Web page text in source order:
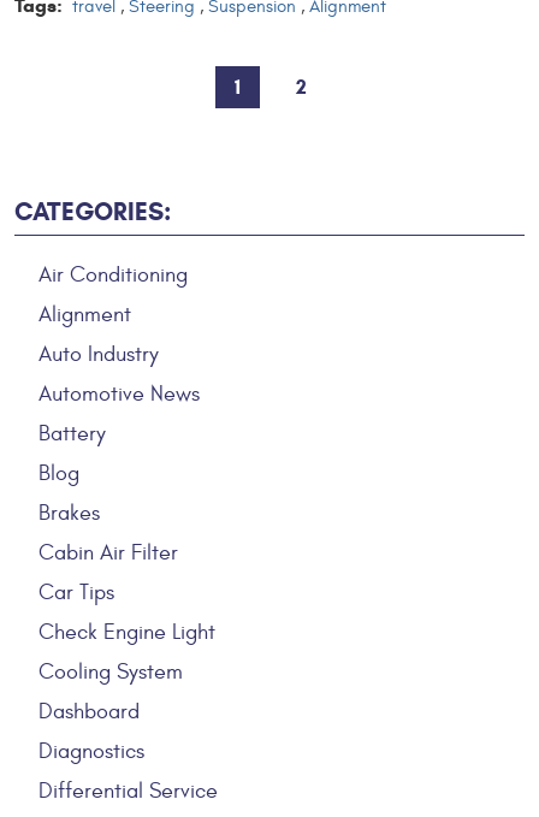
Tags: travel , Steering , Suspension , Alignment
1 2
CATEGORIES:
Air Conditioning
Alignment
Auto Industry
Automotive News
Battery
Blog
Brakes
Cabin Air Filter
Car Tips
Check Engine Light
Cooling System
Dashboard
Diagnostics
Differential Service